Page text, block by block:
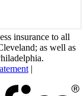
insurance to all
as well as
|